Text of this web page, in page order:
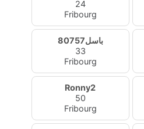
24
Fribourg
باسل80757
33
Fribourg
Ronny2
50
Fribourg